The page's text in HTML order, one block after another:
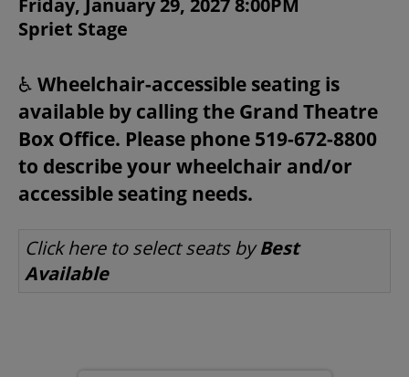
WAYS TO SAVE
GIFT CERTIFICATES
PAY-WHAT-YOU-CAN
ITEM DETAILS
DATE
Friday, January 29, 2027 8:00PM
LOCATION
Spriet Stage
♿ Wheelchair-accessible seating is
available by calling the Grand Theatre
Box Office. Please phone 519-672-8800
to describe your wheelchair and/or
accessible seating needs.
LET US CHOOSE SEATS FOR YOU
Click here to select seats byBest
Available
CHOOSE YOUR OWN SEAT